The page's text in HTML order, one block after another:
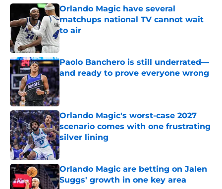
Orlando Magic have several
matchups national TV cannot wait
to air
Published by on Invalid Date
Paolo Banchero is still underrated—
and ready to prove everyone wrong
Published by on Invalid Date
Orlando Magic's worst-case 2027
scenario comes with one frustrating
silver lining
Published by on Invalid Date
Orlando Magic are betting on Jalen
Suggs' growth in one key area